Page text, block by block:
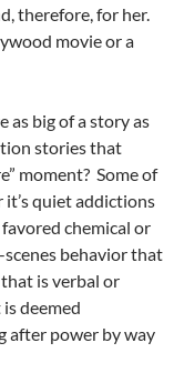
therefore, for her.
movie or a
as big of a story as
stories that
moment? Some of
quiet addictions
chemical or
behavior that
is verbal or
deemed
after power by way